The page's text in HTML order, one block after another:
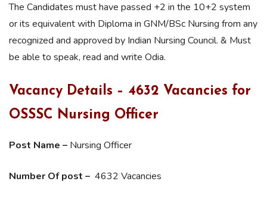
The Candidates must have passed +2 in the 10+2 system
or its equivalent with Diploma in GNM/BSc Nursing from any
recognized and approved by Indian Nursing Council. & Must
be able to speak, read and write Odia.
Vacancy Details – 4632 Vacancies for
OSSSC Nursing Officer
Post Name – Nursing Officer
Number Of post – 4632 Vacancies